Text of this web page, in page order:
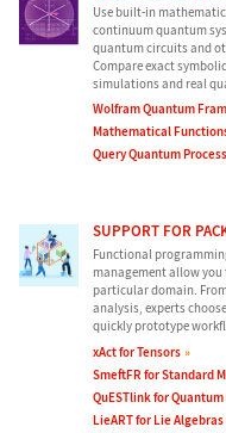
Use built-in
continuum quantum
quantum circuits and
Compare exact
simulations and real
Wolfram Quantum
Mathematical
Query Quantum
SUPPORT FOR
Functional
management allow
particular domain.
analysis, experts
quickly prototype
xAct for Tensors
SmeftFR for Standard
QuESTlink for
LieART for Lie